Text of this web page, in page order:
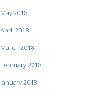
May 2018
April 2018
March 2018
February 2018
January 2018